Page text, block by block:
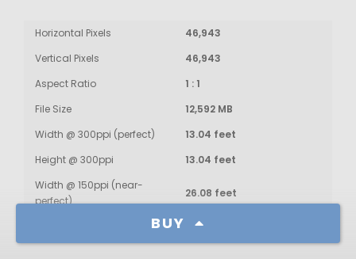
BUY
Horizontal Pixels
46,943
Vertical Pixels
46,943
Aspect Ratio
1 : 1
File Size
12,592 MB
Width @ 300ppi (perfect)
13.04 feet
Height @ 300ppi
13.04 feet
Width @ 150ppi (near-
perfect)
26.08 feet
26.08 feet